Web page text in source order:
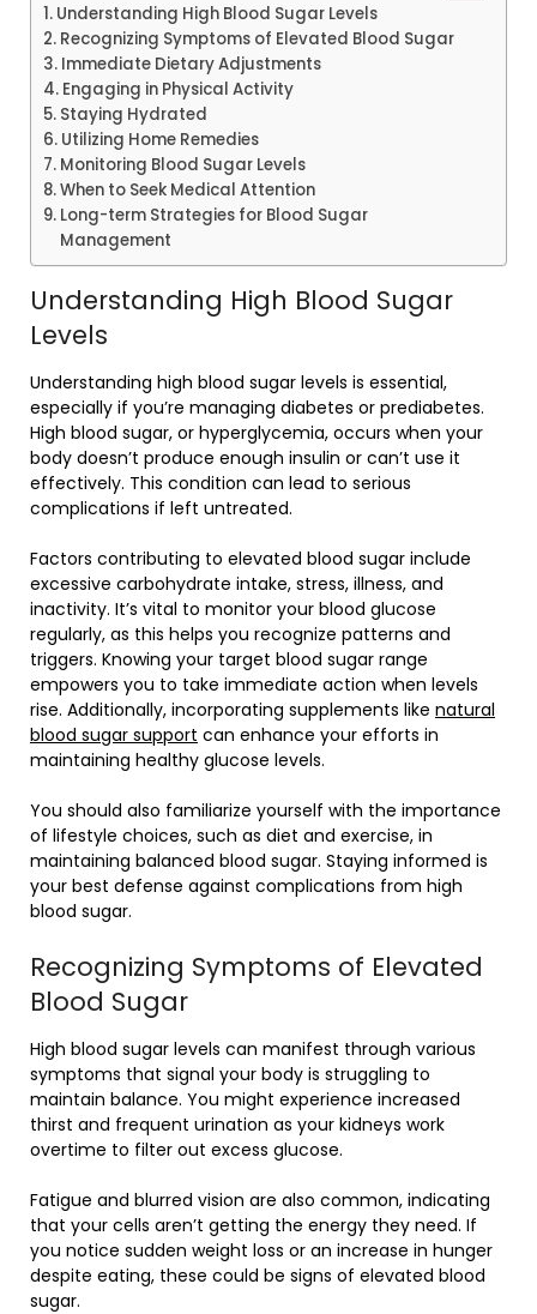
Understanding High Blood Sugar Levels
Recognizing Symptoms of Elevated Blood Sugar
Immediate Dietary Adjustments
Engaging in Physical Activity
Staying Hydrated
Utilizing Home Remedies
Monitoring Blood Sugar Levels
When to Seek Medical Attention
Long-term Strategies for Blood Sugar
Management
Understanding High Blood Sugar
Levels
Understanding high blood sugar levels is essential,
especially if you’re managing diabetes or prediabetes.
High blood sugar, or hyperglycemia, occurs when your
body doesn’t produce enough insulin or can’t use it
effectively. This condition can lead to serious
complications if left untreated.
Factors contributing to elevated blood sugar include
excessive carbohydrate intake, stress, illness, and
inactivity. It’s vital to monitor your blood glucose
regularly, as this helps you recognize patterns and
triggers. Knowing your target blood sugar range
empowers you to take immediate action when levels
rise. Additionally, incorporating supplements like natural
blood sugar support can enhance your efforts in
maintaining healthy glucose levels.
You should also familiarize yourself with the importance
of lifestyle choices, such as diet and exercise, in
maintaining balanced blood sugar. Staying informed is
your best defense against complications from high
blood sugar.
Recognizing Symptoms of Elevated
Blood Sugar
High blood sugar levels can manifest through various
symptoms that signal your body is struggling to
maintain balance. You might experience increased
thirst and frequent urination as your kidneys work
overtime to filter out excess glucose.
Fatigue and blurred vision are also common, indicating
that your cells aren’t getting the energy they need. If
you notice sudden weight loss or an increase in hunger
despite eating, these could be signs of elevated blood
sugar.